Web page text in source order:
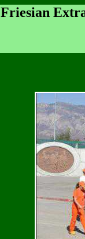
Friesian